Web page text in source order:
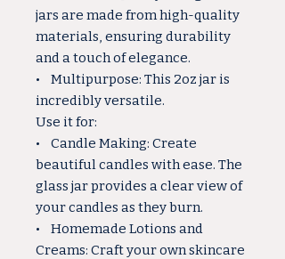
jars are made from high-quality
materials, ensuring durability
and a touch of elegance.
• Multipurpose: This 2oz jar is
incredibly versatile.
Use it for:
• Candle Making: Create
beautiful candles with ease. The
glass jar provides a clear view of
your candles as they burn.
• Homemade Lotions and
Creams: Craft your own skincare